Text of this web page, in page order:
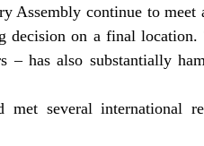
Assembly continue to
decision on a final
– has also substantially
several international